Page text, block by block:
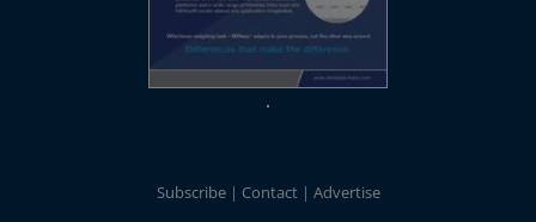
Subscribe Contact Advertise